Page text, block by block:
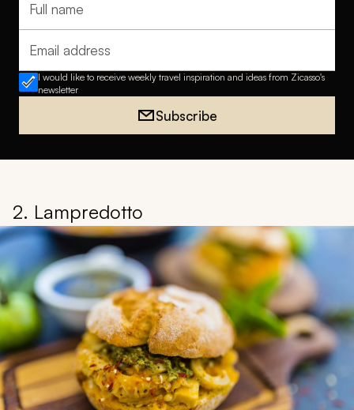
Full name
Email address
I would like to receive weekly travel inspiration and ideas from Zicasso's
newsletter
Subscribe
2. Lampredotto